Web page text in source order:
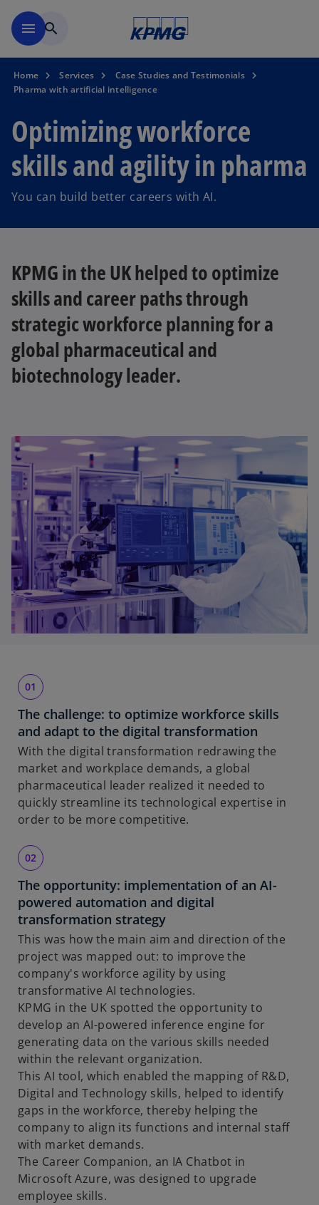
menu search
Home Services
Case Studies and Testimonials
Pharma with artificial intelligence
Optimizing workforce
skills and agility in pharma
You can build better careers with AI.
KPMG in the UK helped to optimize
skills and career paths through
strategic workforce planning for a
global pharmaceutical and
biotechnology leader.
The challenge: to optimize workforce skills
and adapt to the digital transformation
With the digital transformation redrawing the
market and workplace demands, a global
pharmaceutical leader realized it needed to
quickly streamline its technological expertise in
order to be more competitive.
The opportunity: implementation of an AI-
powered automation and digital
transformation strategy
This was how the main aim and direction of the
project was mapped out: to improve the
company's workforce agility by using
transformative AI technologies.
KPMG in the UK spotted the opportunity to
develop an AI-powered inference engine for
generating data on the various skills needed
within the relevant organization.
This AI tool, which enabled the mapping of R&D,
Digital and Technology skills, helped to identify
gaps in the workforce, thereby helping the
company to align its functions and internal staff
with market demands.
The Career Companion, an IA Chatbot in
Microsoft Azure, was designed to upgrade
employee skills.